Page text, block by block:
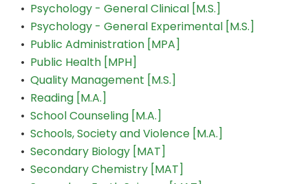
• Psychology - General Clinical [M.S.]
• Psychology - General Experimental [M.S.]
• Public Administration [MPA]
• Public Health [MPH]
• Quality Management [M.S.]
• Reading [M.A.]
• School Counseling [M.A.]
• Schools, Society and Violence [M.A.]
• Secondary Biology [MAT]
• Secondary Chemistry [MAT]